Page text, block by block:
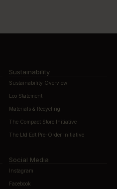
Sustainability
Sustainability Overview
Eco Statement
Materials & Recycling
The Compact Store Initiative
The Ltd Edt Pre-Order Initiative
Social Media
Instagram
Facebook